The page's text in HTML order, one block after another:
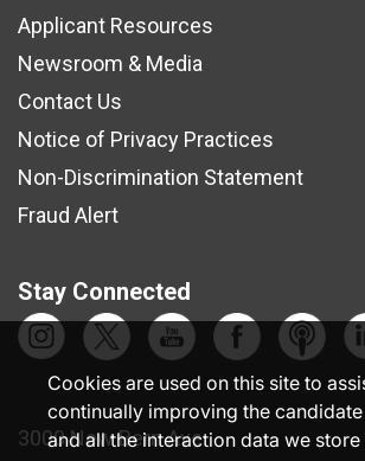
Applicant Resources
Newsroom & Media
Contact Us
Notice of Privacy Practices
Non-Discrimination Statement
Fraud Alert
Stay Connected
3000 New Bern Ave.
Cookies are used on this site to
continually improving the
and all the interaction data we